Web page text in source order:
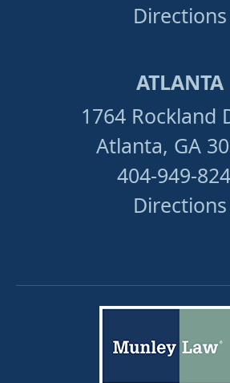
Directions
ATLANTA
1764 Rockland
Atlanta, GA
404-949-
Directions